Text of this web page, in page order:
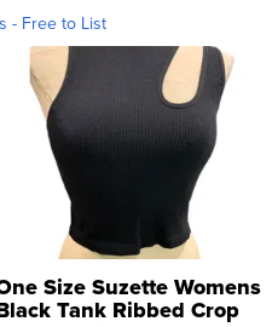
- Free to List
Size Suzette Womens
Tank Ribbed Crop